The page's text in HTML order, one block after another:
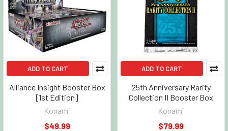
ADD TO CART
Alliance Insight Booster Box
[1st Edition]
Konami
$49.99
ADD TO CART
25th Anniversary Rarity
Collection II Booster Box
Konami
$79.99